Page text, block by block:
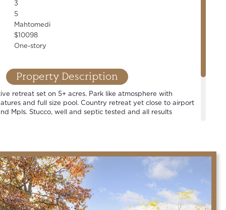
3
5
Mahtomedi
$10098
One-story
Property Description
retreat set on 5+ acres. Park like atmosphere with
and full size pool. Country retreat yet close to airport
Mpls. Stucco, well and septic tested and all results